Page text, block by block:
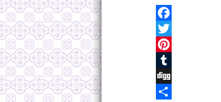
Facebook
Twitter
Pinterest
Tumblr
Digg